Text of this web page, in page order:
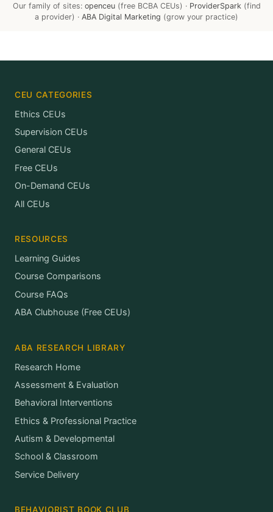
Our family of sites: openceu(free BCBA CEUs) · ProviderSpark (find
a provider) · ABA Digital Marketing (grow your practice)
CEU CATEGORIES
Ethics CEUs
Supervision CEUs
General CEUs
Free CEUs
On-Demand CEUs
All CEUs
RESOURCES
Learning Guides
Course Comparisons
Course FAQs
ABA Clubhouse (Free CEUs)
ABA RESEARCH LIBRARY
Research Home
Assessment & Evaluation
Behavioral Interventions
Ethics & Professional Practice
Autism & Developmental
School & Classroom
Service Delivery
BEHAVIORIST BOOK CLUB